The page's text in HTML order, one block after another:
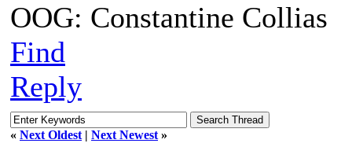
OOG: Constantine Collias
Find
Reply
« Next Oldest | Next Newest »